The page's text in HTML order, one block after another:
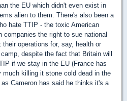
the EU which didn't even exist in
alien to them. There's also been a
hate TTIP - the toxic American
companies the right to sue national
operations for, say, health or
despite the fact that Britain will
if we stay in the EU (France has
killing it stone cold dead in the
Cameron has said he thinks it's a